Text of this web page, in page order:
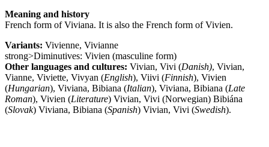
Meaning and history
French form of Viviana. It is also the French form of Vivien.
Variants: Vivienne, Vivianne
strong>Diminutives: Vivien (masculine form)
Other languages and cultures: Vivian, Vivi (Danish), Vivian,
Vianne, Viviette, Vivyan (English), Viivi (Finnish), Vivien
(Hungarian), Viviana, Bibiana (Italian), Viviana, Bibiana (Late
Roman), Vivien (Literature) Vivian, Vivi (Norwegian) Bibiána
(Slovak) Viviana, Bibiana (Spanish) Vivian, Vivi (Swedish).